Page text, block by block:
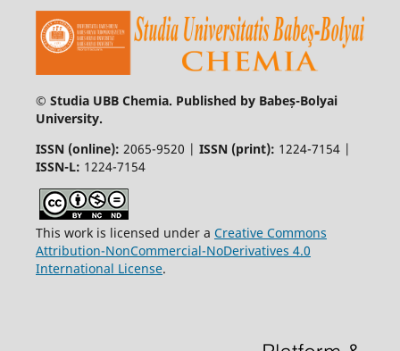
© Studia UBB Chemia. Published by Babeș-Bolyai
University.
ISSN (online): 2065-9520 | ISSN (print): 1224-7154 |
ISSN-L: 1224-7154
This work is licensed under a Creative Commons
Attribution-NonCommercial-NoDerivatives 4.0
International License.